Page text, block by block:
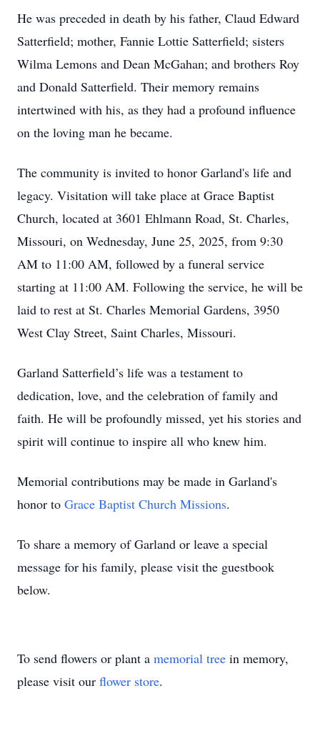
He was preceded in death by his father, Claud Edward
Satterfield; mother, Fannie Lottie Satterfield; sisters
Wilma Lemons and Dean McGahan; and brothers Roy
and Donald Satterfield. Their memory remains
intertwined with his, as they had a profound influence
on the loving man he became.
The community is invited to honor Garland's life and
legacy. Visitation will take place at Grace Baptist
Church, located at 3601 Ehlmann Road, St. Charles,
Missouri, on Wednesday, June 25, 2025, from 9:30
AM to 11:00 AM, followed by a funeral service
starting at 11:00 AM. Following the service, he will be
laid to rest at St. Charles Memorial Gardens, 3950
West Clay Street, Saint Charles, Missouri.
Garland Satterfield’s life was a testament to
dedication, love, and the celebration of family and
faith. He will be profoundly missed, yet his stories and
spirit will continue to inspire all who knew him.
Memorial contributions may be made in Garland's
honor to Grace Baptist Church Missions.
To share a memory of Garland or leave a special
message for his family, please visit the guestbook
below.
To send flowers or plant a memorial tree in memory,
please visit our flower store.